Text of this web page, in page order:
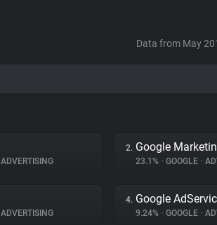
Data from May
ADVERTISING
2. Google
23.1% • GOOGLE •
ADVERTISING
4. Google
9.24% • GOOGLE •